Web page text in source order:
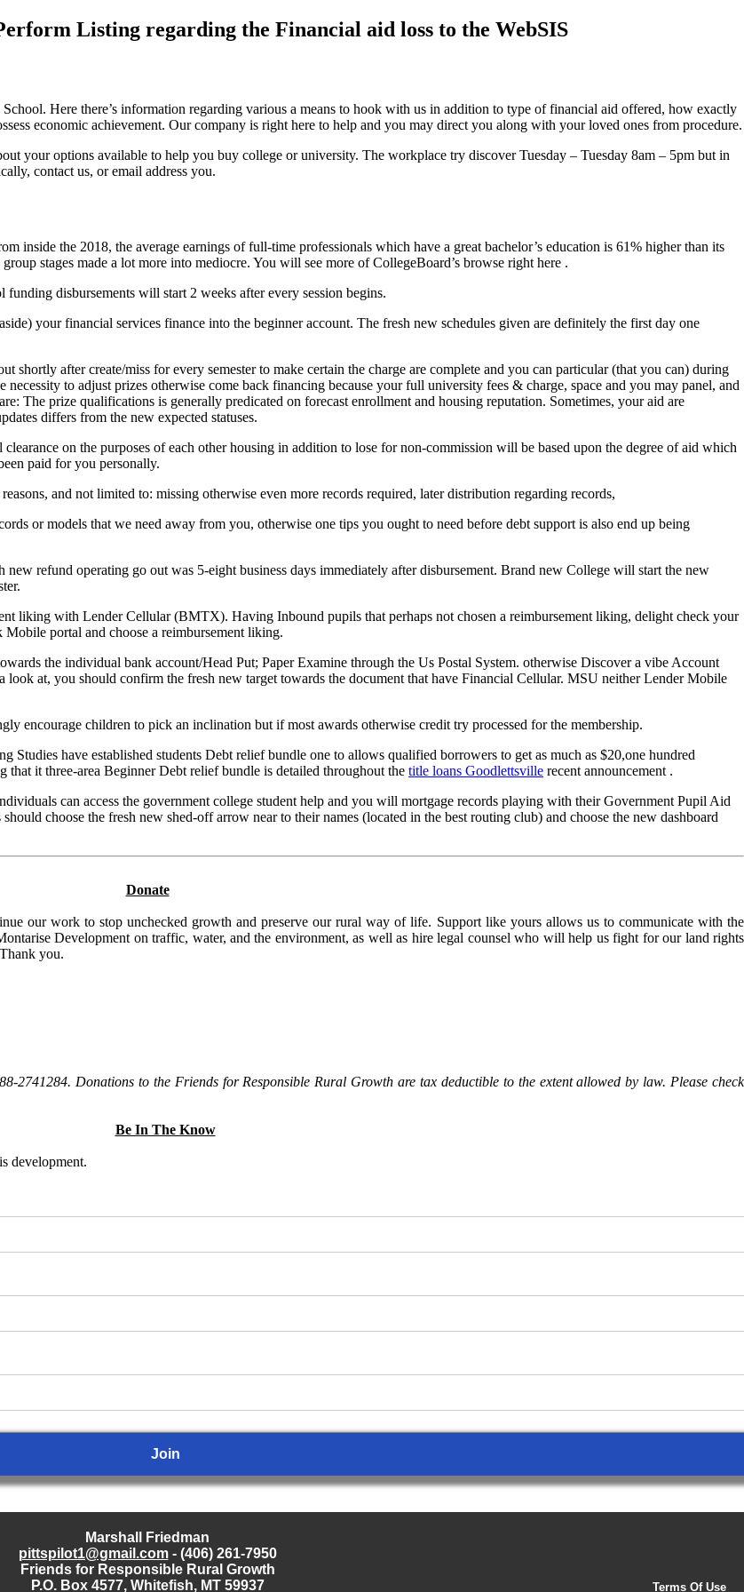
Listing regarding the Financial aid loss to the WebSIS
Here there’s information regarding various a means to hook with us in addition to type of financial aid offered, how exactly
economic achievement. Our company is right here to help and you may direct you along with your loved ones from procedure.
your options available to help you buy college or university. The workplace try discover Tuesday – Tuesday 8am – 5pm but in
contact us, or email address you.
inside the 2018, the average earnings of full-time professionals which have a great bachelor’s education is 61% higher than its
stages made a lot more into mediocre. You will see more of CollegeBoard’s browse right here .
disbursements will start 2 weeks after every session begins.
your financial services finance into the beginner account. The fresh new schedules given are definitely the first day one
shortly after create/miss for every semester to make certain the charge are complete and you can particular (that you can) during
to adjust prizes otherwise come back financing because your full university fees & charge, space and you may panel, and
The prize qualifications is generally predicated on forecast enrollment and housing reputation. Sometimes, your aid are
differs from the new expected statuses.
on the purposes of each other housing in addition to lose for non-commission will be based upon the degree of aid which
paid for you personally.
and not limited to: missing otherwise even more records required, later distribution regarding records,
or models that we need away from you, otherwise one tips you ought to need before debt support is also end up being
refund operating go out was 5-eight business days immediately after disbursement. Brand new College will start the new
liking with Lender Cellular (BMTX). Having Inbound pupils that perhaps not chosen a reimbursement liking, delight check your
Mobile portal and choose a reimbursement liking.
the individual bank account/Head Put; Paper Examine through the Us Postal System. otherwise Discover a vibe Account
at, you should confirm the fresh new target towards the document that have Financial Cellular. MSU neither Lender Mobile
encourage children to pick an inclination but if most awards otherwise credit try processed for the membership.
have established students Debt relief bundle one to allows qualified borrowers to get as much as $20,one hundred
it three-area Beginner Debt relief bundle is detailed throughout the title loans Goodlettsville recent announcement .
can access the government college student help and you will mortgage records playing with their Government Pupil Aid
choose the fresh new shed-off arrow near to their names (located in the best routing club) and choose the new dashboard
Donate
our work to stop unchecked growth and preserve our rural way of life. Support like yours allows us to communicate with the
Development on traffic, water, and the environment, as well as hire legal counsel who will help us fight for our land rights
you.
Donations to the Friends for Responsible Rural Growth are tax deductible to the extent allowed by law. Please check
Be In The Know
development.
Marshall Friedman
pittspilot1@gmail.com- (406) 261-7950
Friends for Responsible Rural Growth
P.O. Box 4577, Whitefish, MT 59937
Terms Of Use